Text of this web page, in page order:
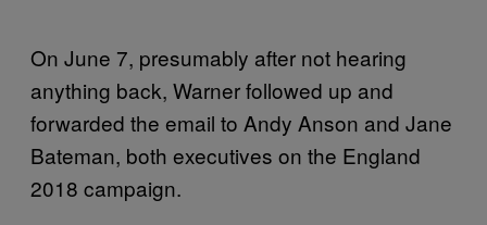
On June 7, presumably after not hearing
anything back, Warner followed up and
forwarded the email to Andy Anson and Jane
Bateman, both executives on the England
2018 campaign.